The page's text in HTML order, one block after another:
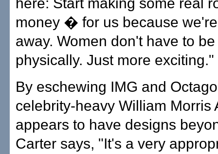
money � for us because
away. Women don't have to
physically. Just more exciting."
By eschewing IMG and
celebrity-heavy William Morris
appears to have designs
Carter says, "It's a very